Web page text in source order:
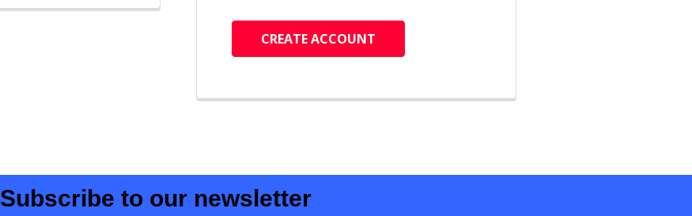
CREATE ACCOUNT
Subscribe to our newsletter